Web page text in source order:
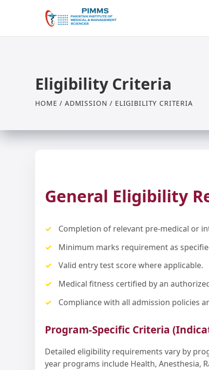
Eligibility Criteria
HOME / ADMISSION / ELIGIBILITY CRITERIA
General Eligibility
Completion of relevant pre-medical or
Minimum marks requirement as
Valid entry test score where applicable.
Medical fitness certified by an
Compliance with all admission policies
Program-Specific Criteria
Detailed eligibility requirements vary by
year programs include Health, Anesthesia,